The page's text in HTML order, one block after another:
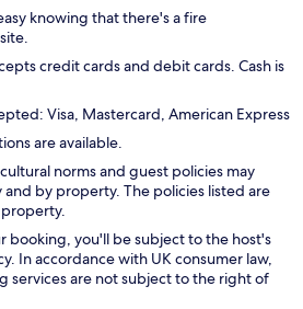
knowing that there's a fire
credit cards and debit cards. Cash is
Visa, Mastercard, American Express
are available.
norms and guest policies may
by property. The policies listed are
booking, you'll be subject to the host's
In accordance with UK consumer law,
services are not subject to the right of